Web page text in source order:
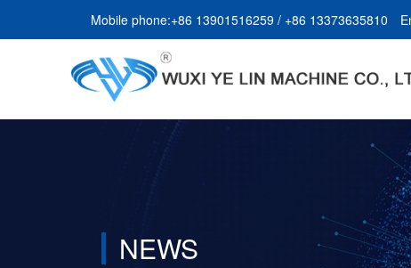
Mobile phone:+86 13901516259 / +86 13373635810
NEWS